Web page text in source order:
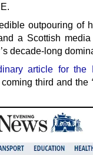
outpouring of
a Scottish
decade-long
article for the
third and the